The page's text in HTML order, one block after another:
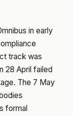
in early
track was
28 April failed
The 7 May
formal